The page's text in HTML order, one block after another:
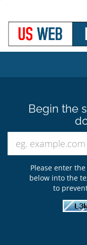
Begin the
Please enter
below into the
to